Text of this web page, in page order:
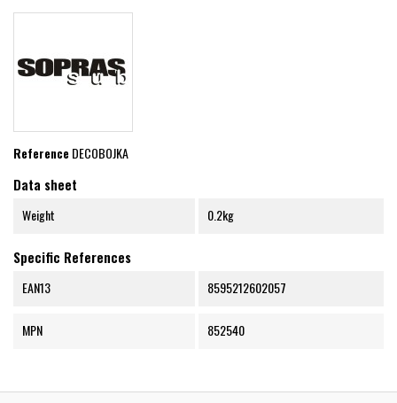
ReferenceDECOBOJKA
Data sheet
Weight 0.2kg
Specific References
EAN13 8595212602057
MPN 852540